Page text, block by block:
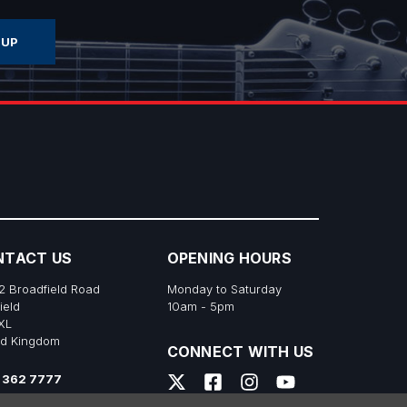
US
Broadfield Road
Kingdom
362 7777
OPENING HOURS
Monday to Saturday
10am - 5pm
CONNECT WITH US